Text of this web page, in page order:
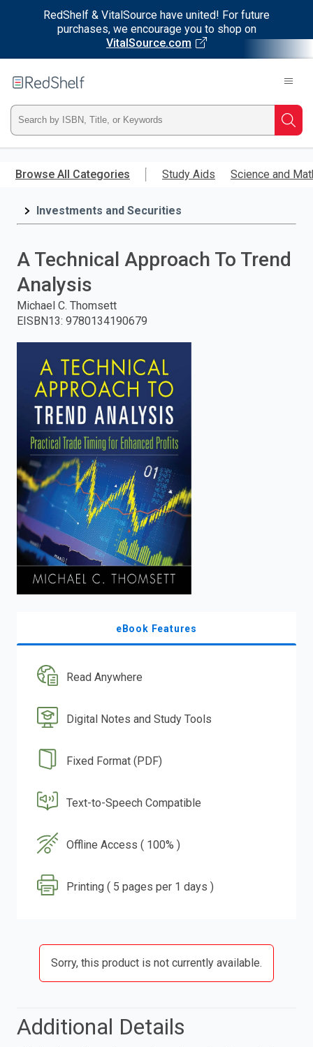
RedShelf & VitalSource have united! For future
purchases, we encourage you to shop on
VitalSource.com
main
RedShelf
Type
ISBN,
Title,
press
search.
Browse All Categories Study Aids Science and
Investments and Securities
A Technical Approach To Trend
Analysis
Michael C. Thomsett
EISBN13: 9780134190679
eBook Features
Read Anywhere
Digital Notes and Study Tools
Fixed Format (PDF)
Text-to-Speech Compatible
Offline Access ( 100% )
Printing ( 5 pages per 1 days )
Sorry, this product is not currently available.
Additional Details